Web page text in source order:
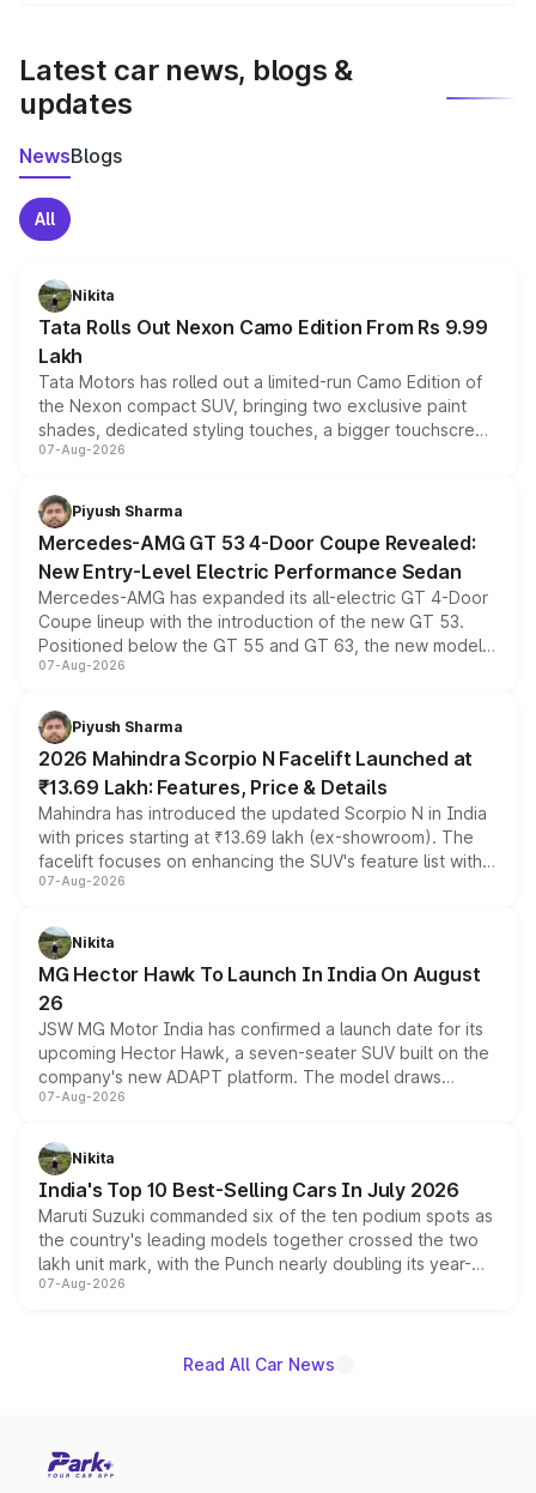
Latest car news, blogs &
updates
NewsBlogs
All
Nikita
Tata Rolls Out Nexon Camo Edition From Rs 9.99
Lakh
Tata Motors has rolled out a limited-run Camo Edition of
the Nexon compact SUV, bringing two exclusive paint
shades, dedicated styling touches, a bigger touchscreen
and a built-in dashcam, while keeping the existing range
choices unchanged across the model lineup for buyers.
07-Aug-2026
Piyush Sharma
Mercedes-AMG GT 53 4-Door Coupe Revealed:
New Entry-Level Electric Performance Sedan
Mercedes-AMG has expanded its all-electric GT 4-Door
Coupe lineup with the introduction of the new GT 53.
Positioned below the GT 55 and GT 63, the new model
combines dual-motor all-wheel drive, a high-performance
more accessible entry point into the brand's latest
electric performance sedan range.
07-Aug-2026
Piyush Sharma
2026 Mahindra Scorpio N Facelift Launched at
₹13.69 Lakh: Features, Price & Details
Mahindra has introduced the updated Scorpio N in India
with prices starting at ₹13.69 lakh (ex-showroom). The
facelift focuses on enhancing the SUV's feature list with a
panoramic sunroof, larger digital displays, Level 2 ADAS
petrol and diesel engine options without any mechanical
changes.
07-Aug-2026
Nikita
MG Hector Hawk To Launch In India On August
26
JSW MG Motor India has confirmed a launch date for its
upcoming Hector Hawk, a seven-seater SUV built on the
company's new ADAPT platform. The model draws
heavily from the Wuling Starlight 560 sold overseas and
in hybrid powertrain options, positioning it above the
existing Hector in the brand's India lineup.
07-Aug-2026
Nikita
India's Top 10 Best-Selling Cars In July 2026
Maruti Suzuki commanded six of the ten podium spots as
the country's leading models together crossed the two
lakh unit mark, with the Punch nearly doubling its year-
on-year volumes to stand out as the fastest-growing
07-Aug-2026
Read All Car News